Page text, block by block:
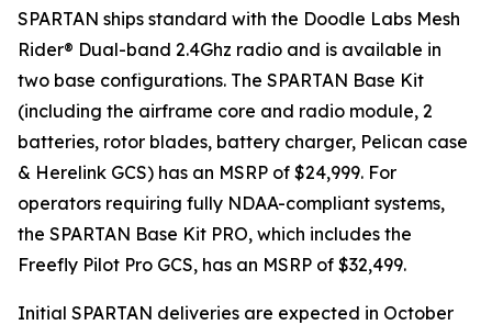
SPARTAN ships standard with the Doodle Labs Mesh
Rider® Dual-band 2.4Ghz radio and is available in
two base configurations. The SPARTAN Base Kit
(including the airframe core and radio module, 2
batteries, rotor blades, battery charger, Pelican case
& Herelink GCS) has an MSRP of $24,999. For
operators requiring fully NDAA-compliant systems,
the SPARTAN Base Kit PRO, which includes the
Freefly Pilot Pro GCS, has an MSRP of $32,499.
Initial SPARTAN deliveries are expected in October